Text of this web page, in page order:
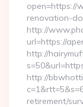
open=https://
renovation-
http://
url=https://
http://
http://
retirement/